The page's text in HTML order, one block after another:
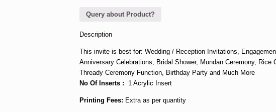
Query about Product?
Description
This invite is best for: Wedding / Reception Invitations,
Anniversary Celebrations, Bridal Shower, Mundan Ceremony, Rice
Thready Ceremony Function, Birthday Party and Much More
No Of Inserts : 1 Acrylic Insert
Printing Fees: Extra as per quantity